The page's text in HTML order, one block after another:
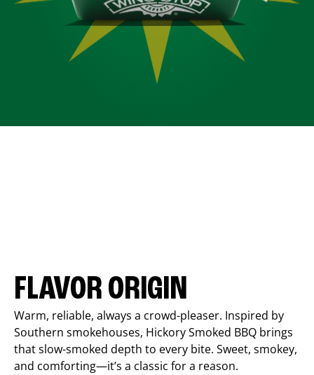
FLAVOR ORIGIN
Warm, reliable, always a crowd-pleaser. Inspired by
Southern smokehouses, Hickory Smoked BBQ brings
that slow-smoked depth to every bite. Sweet, smokey,
and comforting—it’s a classic for a reason.